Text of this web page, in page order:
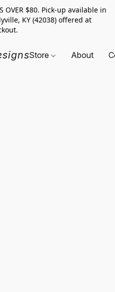
OVER $80. Pick-up available in
KY (42038) offered at
Store About